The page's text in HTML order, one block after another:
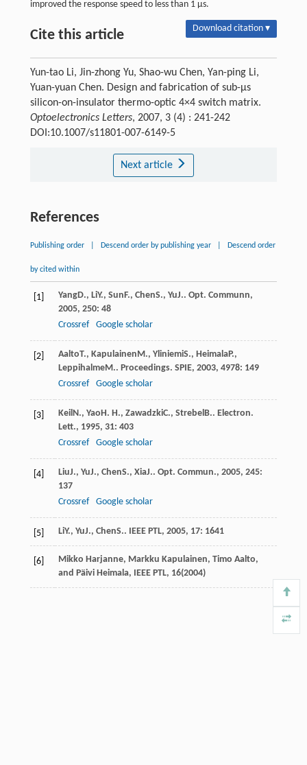
improved the response speed to less than 1 μs.
Cite this article Download citation ▾
Yun-tao Li, Jin-zhong Yu, Shao-wu Chen, Yan-ping Li,
Yuan-yuan Chen. Design and fabrication of sub-μs
silicon-on-insulator thermo-optic 4×4 switch matrix.
Optoelectronics Letters, 2007, 3 (4) : 241-242
DOI:10.1007/s11801-007-6149-5
Next article
References
Publishing order Descend order by publishing year Descend order
by cited within
[1] YangD., LiY., SunF., ChenS., YuJ.. Opt. Communn,
2005, 250: 48
Crossref
Google scholar
[2] AaltoT., KapulainenM., YliniemiS., HeimalaP.,
LeppihalmeM.. Proceedings. SPIE, 2003, 4978: 149
Crossref
Google scholar
[3] KeilN., YaoH. H., ZawadzkiC., StrebelB.. Electron.
Lett., 1995, 31: 403
Crossref
Google scholar
[4] LiuJ., YuJ., ChenS., XiaJ.. Opt. Commun., 2005, 245:
137
Crossref
Google scholar
[5] LiY., YuJ., ChenS.. IEEE PTL, 2005, 17: 1641
[6]
Mikko Harjanne, Markku Kapulainen, Timo Aalto,
and Päivi Heimala, IEEE PTL, 16(2004)